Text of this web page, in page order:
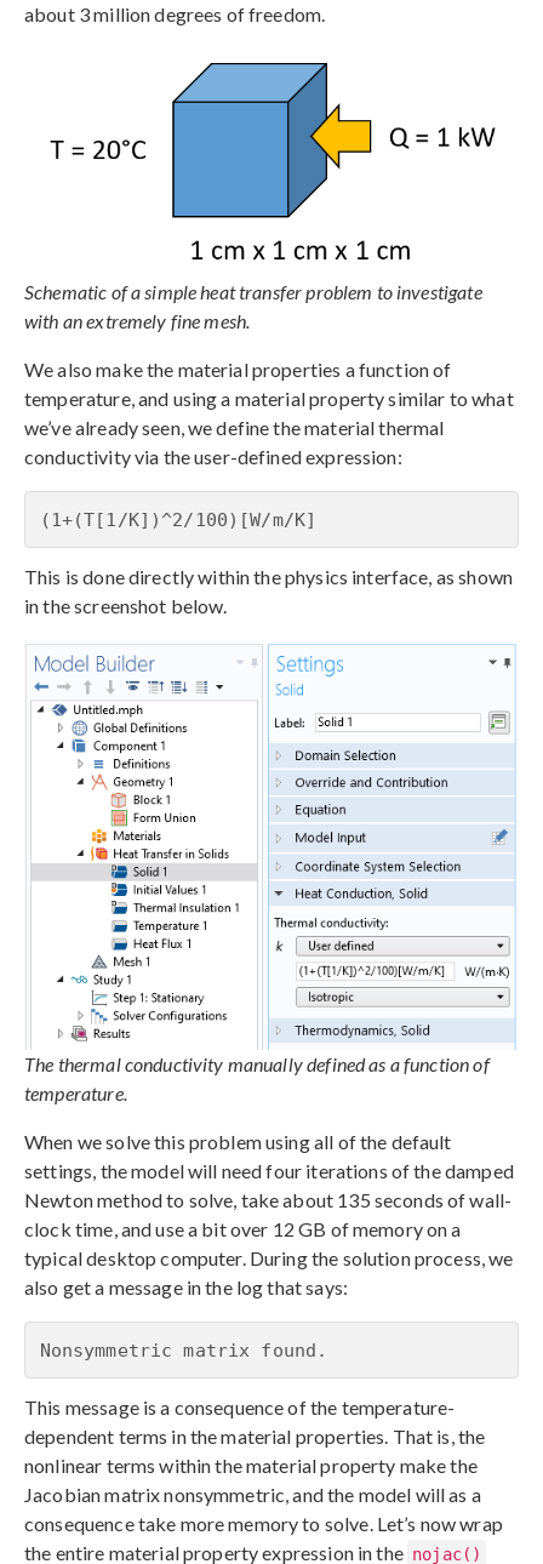
about 3 million degrees of freedom.
Schematic of a simple heat transfer problem to investigate
with an extremely fine mesh.
We also make the material properties a function of
temperature, and using a material property similar to what
we’ve already seen, we define the material thermal
conductivity via the user-defined expression:
(1+(T[1/K])^2/100)[W/m/K]
This is done directly within the physics interface, as shown
in the screenshot below.
The thermal conductivity manually defined as a function of
temperature.
When we solve this problem using all of the default
settings, the model will need four iterations of the damped
Newton method to solve, take about 135 seconds of wall-
clock time, and use a bit over 12 GB of memory on a
typical desktop computer. During the solution process, we
also get a message in the log that says:
Nonsymmetric matrix found.
This message is a consequence of the temperature-
dependent terms in the material properties. That is, the
nonlinear terms within the material property make the
Jacobian matrix nonsymmetric, and the model will as a
consequence take more memory to solve. Let’s now wrap
the entire material property expression in the nojac()